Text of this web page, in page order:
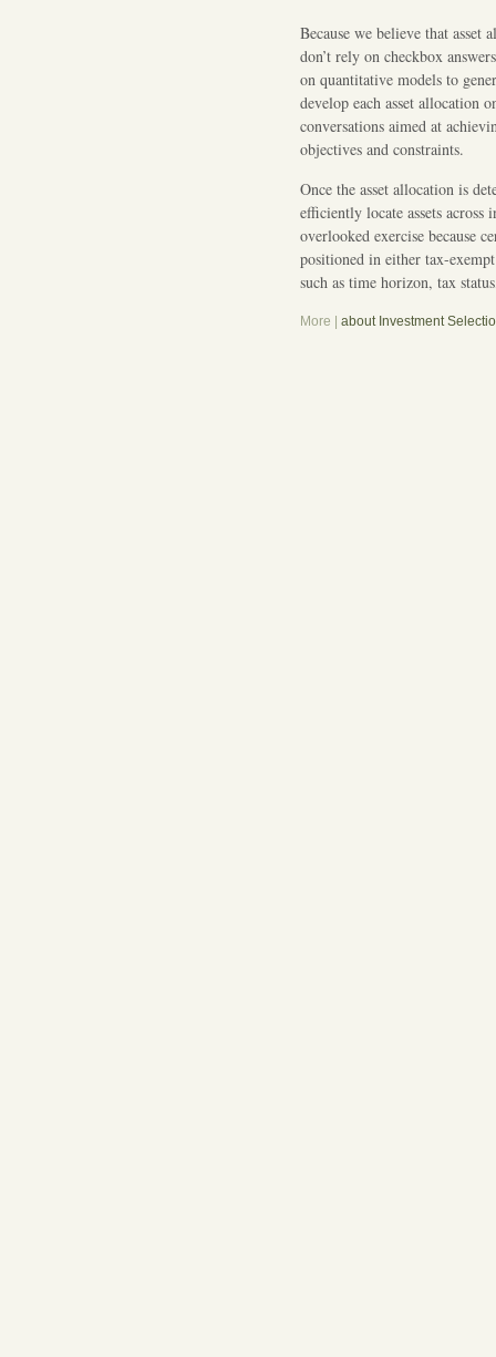
Because we believe that asset
don’t rely on checkbox
on quantitative models to
develop each asset allocation
conversations aimed at
objectives and constraints.
Once the asset allocation is
efficiently locate assets across
overlooked exercise because
positioned in either tax-
such as time horizon, tax
More | about Investment